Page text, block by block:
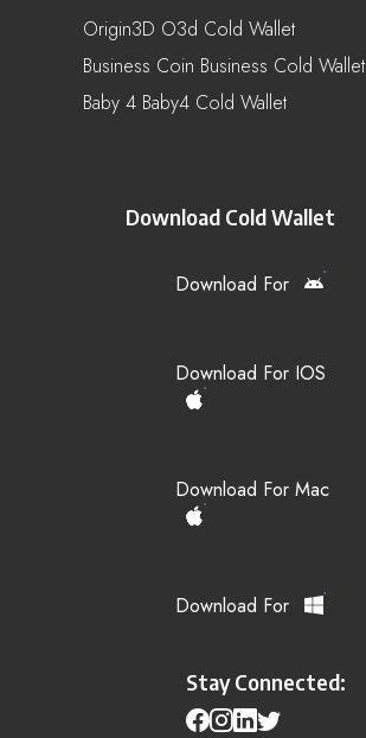
Origin3D O3d Cold Wallet
Business Coin Business Cold Wallet
Baby 4 Baby4 Cold Wallet
Download Cold Wallet
Download For
Download For IOS
Download For Mac
Download For
Stay Connected: